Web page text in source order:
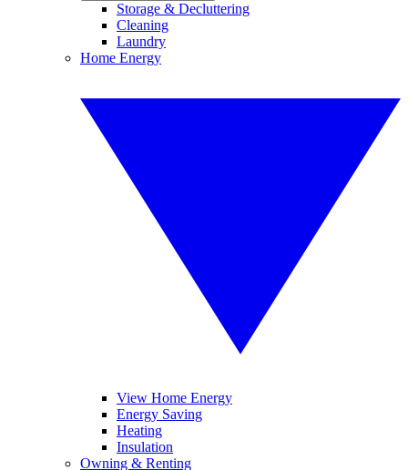
Storage & Decluttering
Cleaning
Laundry
Home Energy
View Home Energy
Energy Saving
Heating
Insulation
Owning & Renting